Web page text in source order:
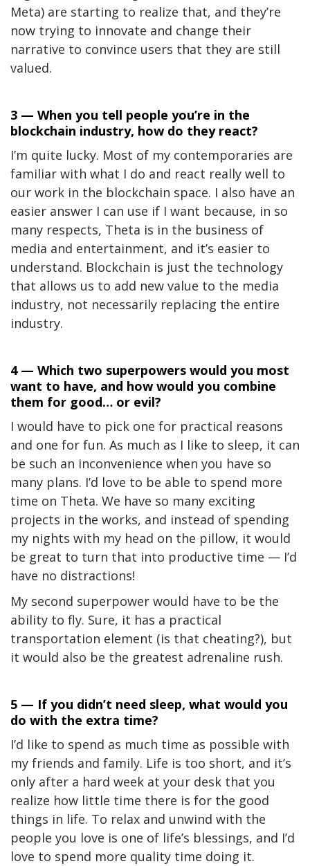
Meta) are starting to realize that, and they’re
now trying to innovate and change their
narrative to convince users that they are still
valued.
3 — When you tell people you’re in the
blockchain industry, how do they react?
I’m quite lucky. Most of my contemporaries are
familiar with what I do and react really well to
our work in the blockchain space. I also have an
easier answer I can use if I want because, in so
many respects, Theta is in the business of
media and entertainment, and it’s easier to
understand. Blockchain is just the technology
that allows us to add new value to the media
industry, not necessarily replacing the entire
industry.
4 — Which two superpowers would you most
want to have, and how would you combine
them for good… or evil?
I would have to pick one for practical reasons
and one for fun. As much as I like to sleep, it can
be such an inconvenience when you have so
many plans. I’d love to be able to spend more
time on Theta. We have so many exciting
projects in the works, and instead of spending
my nights with my head on the pillow, it would
be great to turn that into productive time — I’d
have no distractions!
My second superpower would have to be the
ability to fly. Sure, it has a practical
transportation element (is that cheating?), but
it would also be the greatest adrenaline rush.
5 — If you didn’t need sleep, what would you
do with the extra time?
I’d like to spend as much time as possible with
my friends and family. Life is too short, and it’s
only after a hard week at your desk that you
realize how little time there is for the good
things in life. To relax and unwind with the
people you love is one of life’s blessings, and I’d
love to spend more quality time doing it.